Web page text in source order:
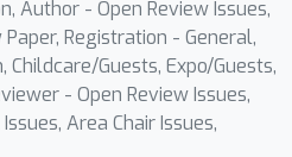
Bonn), static
and low-ego-motion
Author - Open Review Issues,
Registration - General,
Guests, Expo/Guests,
- Open Review Issues,
Area Chair Issues,